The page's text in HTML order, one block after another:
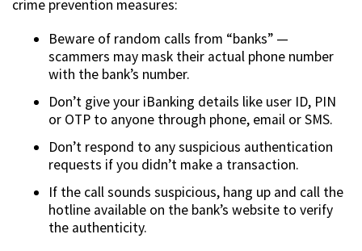
crime prevention measures:
Beware of random calls from “banks” —
scammers may mask their actual phone number
with the bank’s number.
Don’t give your iBanking details like user ID, PIN
or OTP to anyone through phone, email or SMS.
Don’t respond to any suspicious authentication
requests if you didn’t make a transaction.
If the call sounds suspicious, hang up and call the
hotline available on the bank’s website to verify
the authenticity.